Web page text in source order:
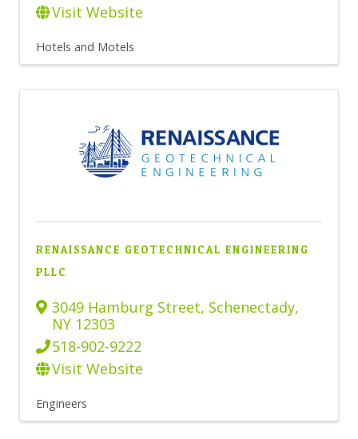
Visit Website
Hotels and Motels
RENAISSANCE GEOTECHNICAL ENGINEERING
PLLC
3049 Hamburg Street, Schenectady,
NY 12303
518-902-9222
Visit Website
Engineers